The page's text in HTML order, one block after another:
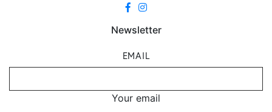
Newsletter
EMAIL
Your email